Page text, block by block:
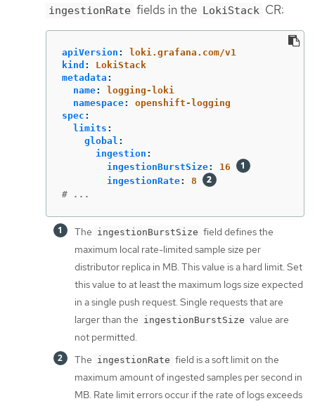
ingestionRate fields in the LokiStack CR:
apiVersion :
loki.grafana.com/v1
kind :
LokiStack
metadata :
name:
logging-loki
namespace:
openshift-logging
spec :
limits :
global :
ingestion :
ingestionBurstSize:
16
ingestionRate:
8
# ...
The ingestionBurstSize field defines the
maximum local rate-limited sample size per
distributor replica in MB. This value is a hard limit. Set
this value to at least the maximum logs size expected
in a single push request. Single requests that are
larger than the ingestionBurstSize value are
not permitted.
The ingestionRate field is a soft limit on the
maximum amount of ingested samples per second in
MB. Rate limit errors occur if the rate of logs exceeds